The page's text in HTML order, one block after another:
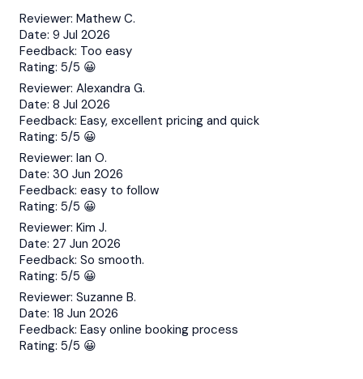
Reviewer: Mathew C.
Date: 9 Jul 2026
Feedback: Too easy
Rating: 5/5 😀
Reviewer: Alexandra G.
Date: 8 Jul 2026
Feedback: Easy, excellent pricing and quick
Rating: 5/5 😀
Reviewer: Ian O.
Date: 30 Jun 2026
Feedback: easy to follow
Rating: 5/5 😀
Reviewer: Kim J.
Date: 27 Jun 2026
Feedback: So smooth.
Rating: 5/5 😀
Reviewer: Suzanne B.
Date: 18 Jun 2026
Feedback: Easy online booking process
Rating: 5/5 😀